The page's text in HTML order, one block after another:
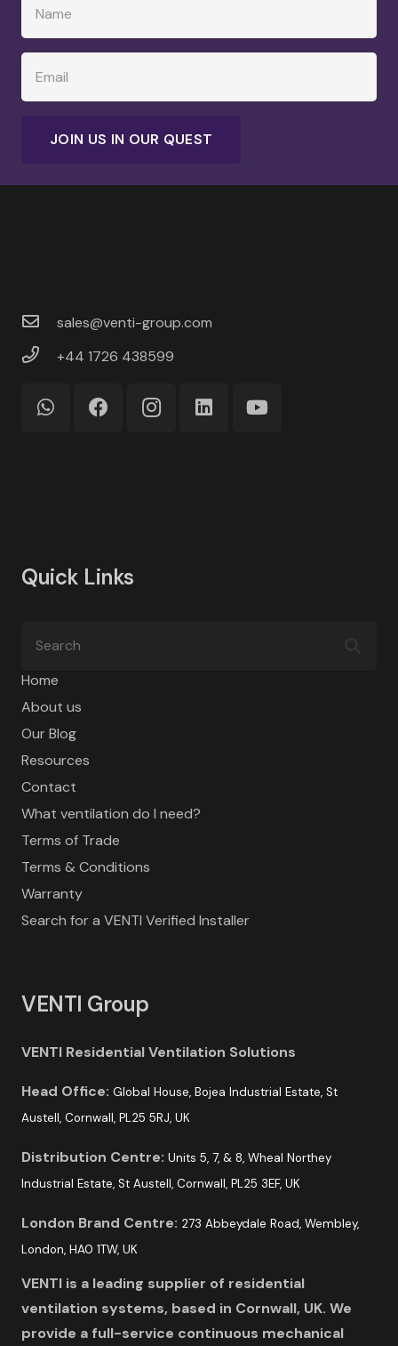
JOIN US IN OUR QUEST
sales@venti-group.com
+44 1726 438599
Quick Links
Home
About us
Our Blog
Resources
Contact
What ventilation do I need?
Terms of Trade
Terms & Conditions
Warranty
Search for a VENTI Verified Installer
VENTI Group
VENTI Residential Ventilation Solutions
Head Office: Global House, Bojea Industrial Estate, St
Austell, Cornwall, PL25 5RJ, UK
Distribution Centre: Units 5, 7, & 8, Wheal Northey
Industrial Estate, St Austell, Cornwall, PL25 3EF, UK
London Brand Centre: 273 Abbeydale Road, Wembley,
London, HA0 1TW, UK
VENTI is a leading supplier of residential
ventilation systems, based in Cornwall, UK. We
provide a full-service continuous mechanical